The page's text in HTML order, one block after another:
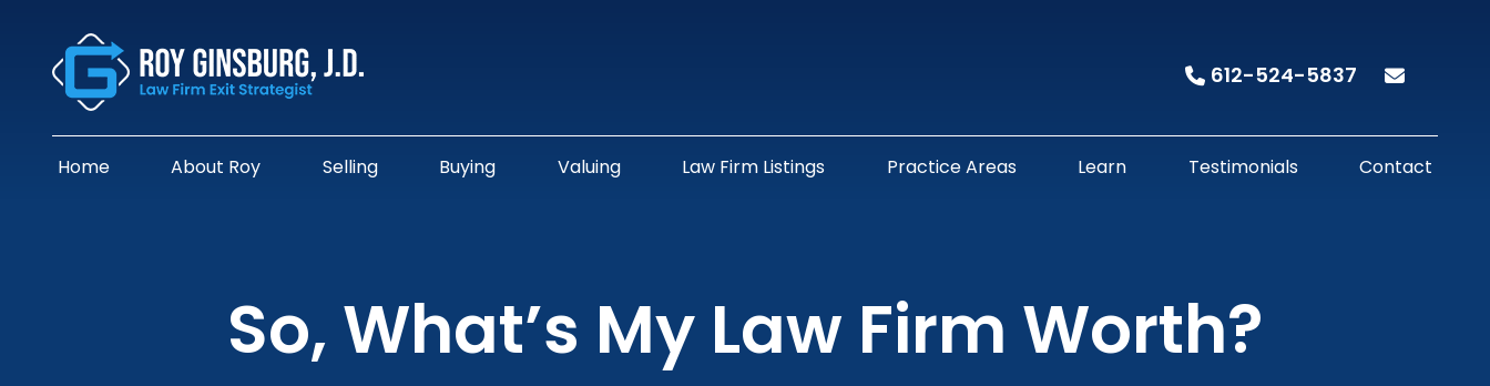
612-524-5837
Home About Roy Selling Buying Valuing Law Firm Listings Practice Areas Learn Testimonials Contact
So, What’s My Law Firm Worth?